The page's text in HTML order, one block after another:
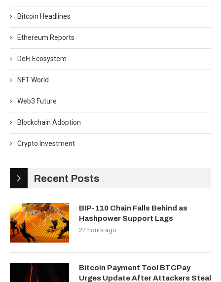
Bitcoin Headlines
Ethereum Reports
DeFi Ecosystem
NFT World
Web3 Future
Blockchain Adoption
Crypto Investment
Recent Posts
BIP-110 Chain Falls Behind as
Hashpower Support Lags
22 hours ago
Bitcoin Payment Tool BTCPay
Urges Update After Attackers Steal